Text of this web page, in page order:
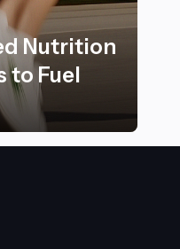
Nutrition
to Fuel
for Runners to Fuel